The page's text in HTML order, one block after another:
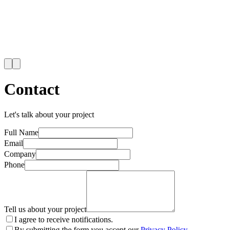
Contact
Let's talk about your project
Full Name
Email
Company
Phone
Tell us about your project
I agree to receive notifications.